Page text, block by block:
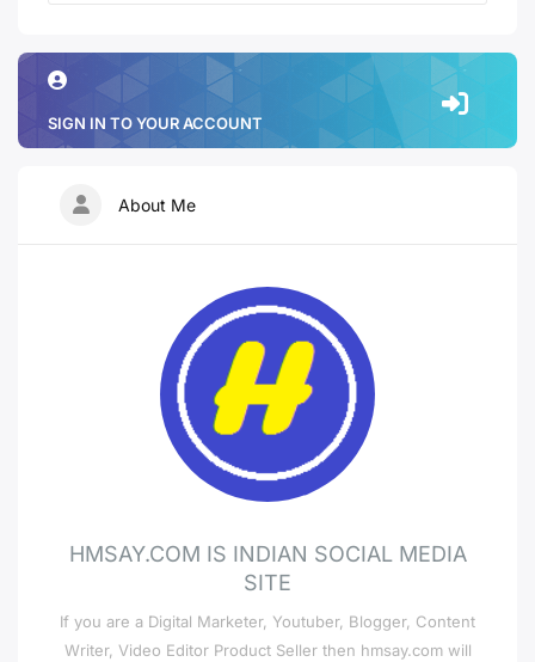
SIGN IN TO YOUR ACCOUNT
About Me
HMSAY.COM IS INDIAN SOCIAL MEDIA
SITE
If you are a Digital Marketer, Youtuber, Blogger, Content
Writer, Video Editor Product Seller then hmsay.com will